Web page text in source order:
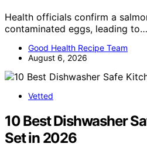
Health officials confirm a
contaminated eggs, leading to…
Good Health Recipe Team
August 6, 2026
Vetted
10 Best Dishwasher
Set in 2026